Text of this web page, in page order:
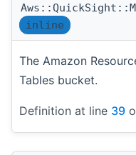
inline
The Amazon
Tables bucket.
Definition at line 39